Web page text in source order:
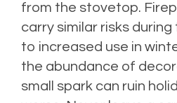
from the stovetop.
carry similar risks
to increased use in
the abundance of
small spark can ruin